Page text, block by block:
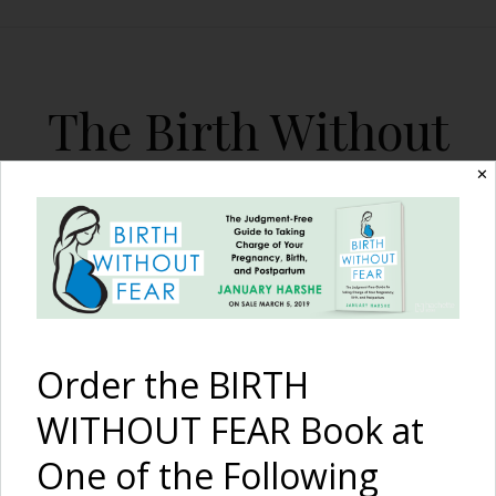
The Birth Without
Fear Blog
By January Harshe
Stretch, Open, Breathe {12
✕
Order the BIRTH
WITHOUT FEAR Book at
One of the Following